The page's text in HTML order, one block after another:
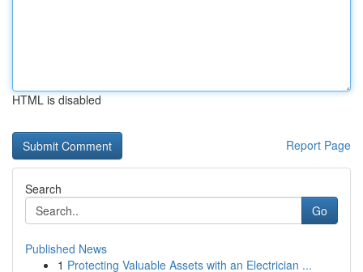
HTML is disabled
Report Page
Search
Go
Published News
1 Protecting Valuable Assets with an Electrician ...